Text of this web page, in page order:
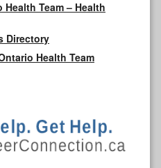
Team – Health
Directory
Health Team